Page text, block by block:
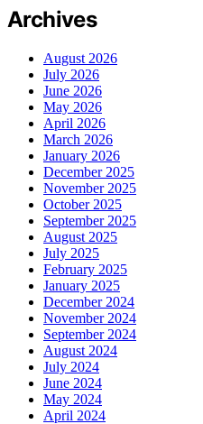
Archives
August 2026
July 2026
June 2026
May 2026
April 2026
March 2026
January 2026
December 2025
November 2025
October 2025
September 2025
August 2025
July 2025
February 2025
January 2025
December 2024
November 2024
September 2024
August 2024
July 2024
June 2024
May 2024
April 2024